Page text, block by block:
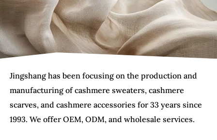
Jingshang has been focusing on the production and
manufacturing of cashmere sweaters, cashmere
scarves, and cashmere accessories for 33 years since
1993. We offer OEM, ODM, and wholesale services.